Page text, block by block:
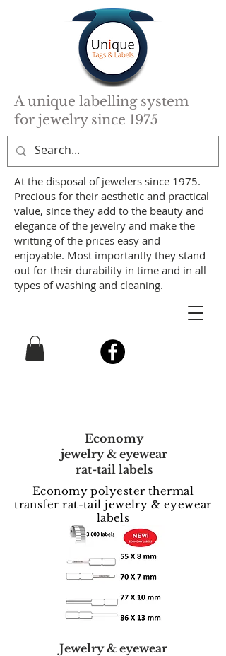
A unique labelling system
for jewelry since 1975
At the disposal of jewelers since 1975.
Precious for their aesthetic and practical
value, since they add to the beauty and
elegance of the jewelry and make the
writting of the prices easy and
enjoyable. Most importantly they stand
out for their durability in time and in all
types of washing and cleaning.
Economy
jewelry & eyewear
rat-tail labels
Economy polyester thermal
transfer rat-tail jewelry & eyewear
labels
Jewelry & eyewear